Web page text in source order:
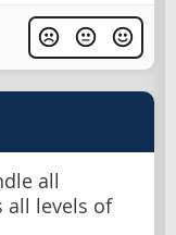
all
all levels of